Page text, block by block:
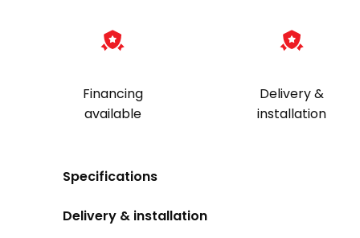
Financing
available
Delivery &
installation
Specifications
Delivery & installation